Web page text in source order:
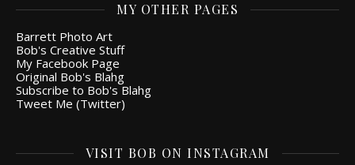
MY OTHER PAGES
Barrett Photo Art
Bob's Creative Stuff
My Facebook Page
Original Bob's Blahg
Subscribe to Bob's Blahg
Tweet Me (Twitter)
VISIT BOB ON INSTAGRAM